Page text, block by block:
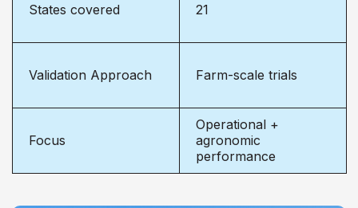
States covered 21
Validation Approach Farm-scale trials
Focus
Operational +
agronomic
performance